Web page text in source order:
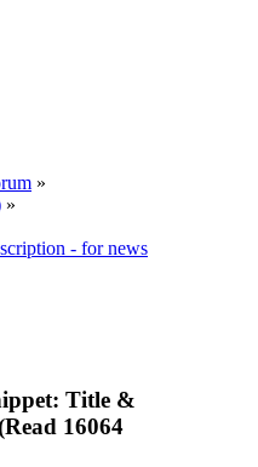
»
»
- for news
Title &
16064